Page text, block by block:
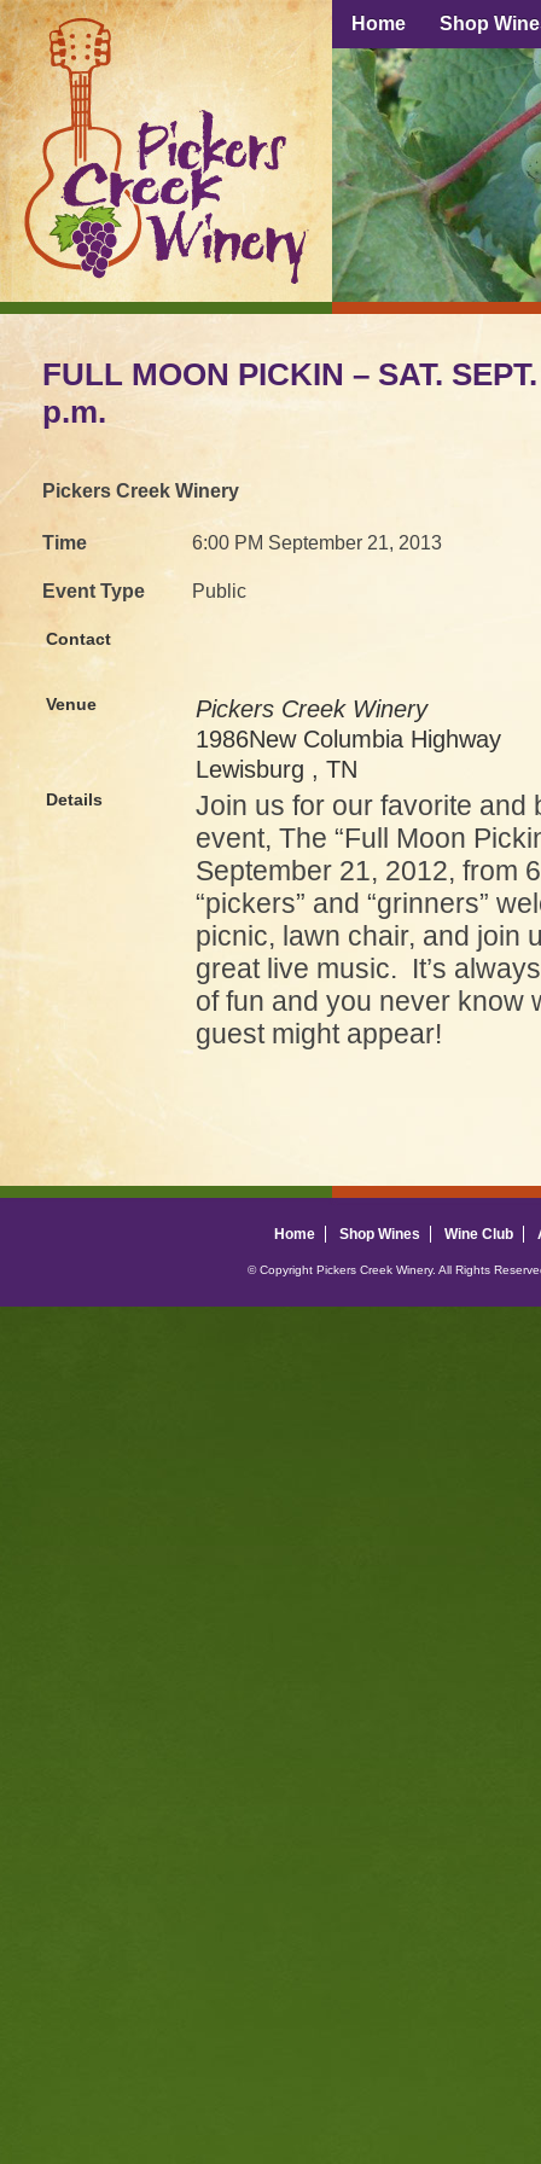
Home Shop
FULL MOON PICKIN – SAT.
p.m.
Pickers Creek Winery
Time 6:00 PM September 21, 2013
Event Type Public
Contact
Venue
Pickers Creek Winery
1986New Columbia Highway
Lewisburg , TN
Details
Join us for our favorite and
event, The “Full Moon
September 21, 2012, from
“pickers” and “grinners”
picnic, lawn chair, and join
great live music. It’s
of fun and you never know
guest might appear!
Home Shop Wines Wine Club
© Copyright Pickers Creek Winery. All Rights